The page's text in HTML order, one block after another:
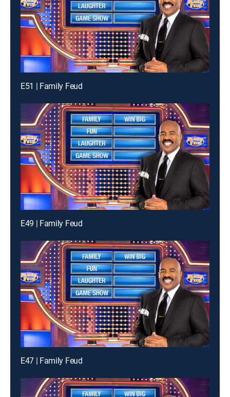
E51 | Family Feud
E49 | Family Feud
E47 | Family Feud